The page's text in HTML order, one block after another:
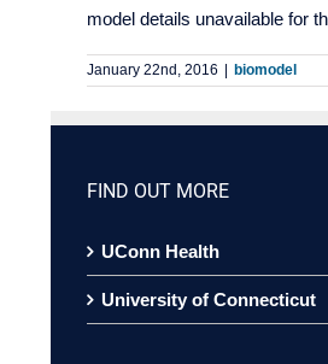
model details unavailable for
January 22nd, 2016 biomodel
FIND OUT MORE
UConn Health
University of Connecticut